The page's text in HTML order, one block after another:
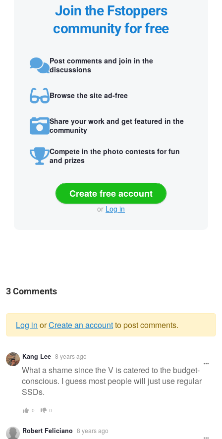
Join the Fstoppers
community for free
Post comments and join in the
discussions
Browse the site ad-free
Share your work and get featured in the
community
Compete in the photo contests for fun
and prizes
Create free account
or Log in
3 Comments
Warning
message
Log in orCreate an accountto post comments.
Kang Lee 8 years ago
What a shame since the V is catered to the budget-
conscious. I guess most people will just use regular
SSDs.
0 0
Robert Feliciano 8 years ago